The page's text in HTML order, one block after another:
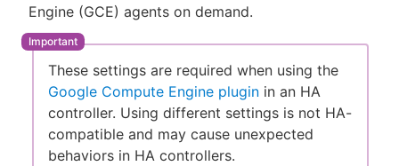
Engine (GCE) agents on demand.
These settings are required when using the
Google Compute Engine plugin in an HA
controller. Using different settings is not HA-
compatible and may cause unexpected
behaviors in HA controllers.